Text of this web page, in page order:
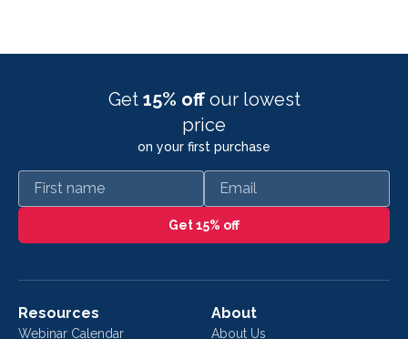
Get 15% off our lowest
price
on your first purchase
First name Email
Get 15% off
Resources
Webinar Calendar
About
About Us